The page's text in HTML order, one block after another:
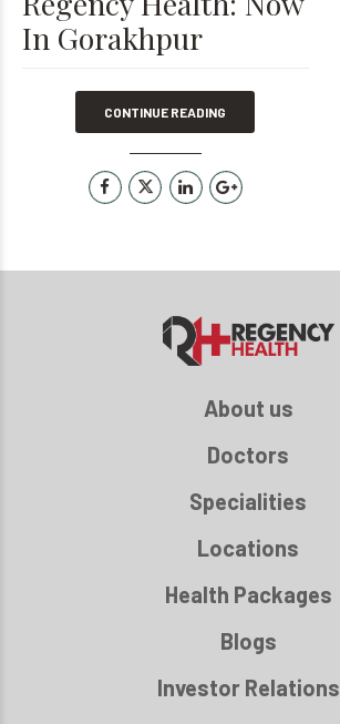
In Gorakhpur
CONTINUE READING
About us
Doctors
Specialities
Locations
Health Packages
Blogs
Investor Relations